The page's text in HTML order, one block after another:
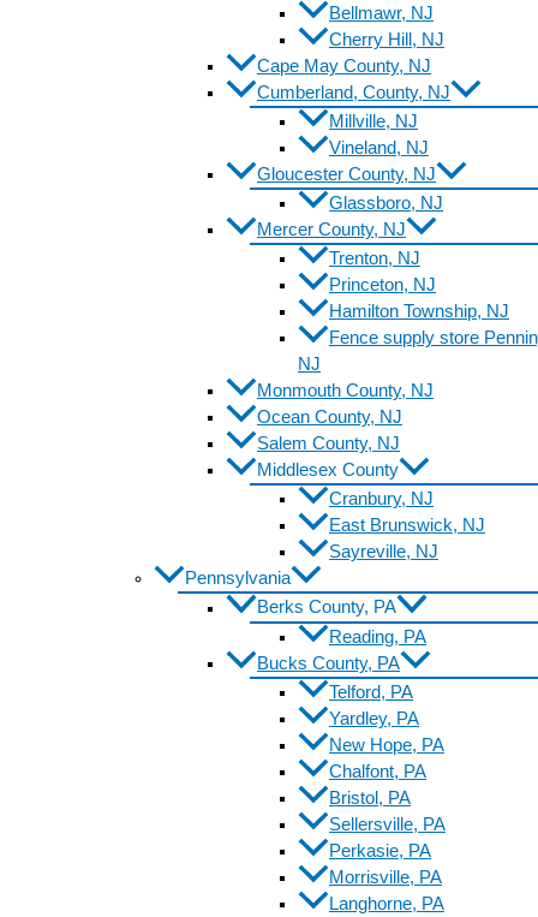
Bellmawr, NJ
Cherry Hill, NJ
Cape May County, NJ
Cumberland, County, NJ
Millville, NJ
Vineland, NJ
Gloucester County, NJ
Glassboro, NJ
Mercer County, NJ
Trenton, NJ
Princeton, NJ
Hamilton Township, NJ
Fence supply store
NJ
Monmouth County, NJ
Ocean County, NJ
Salem County, NJ
Middlesex County
Cranbury, NJ
East Brunswick, NJ
Sayreville, NJ
Pennsylvania
Berks County, PA
Reading, PA
Bucks County, PA
Telford, PA
Yardley, PA
New Hope, PA
Chalfont, PA
Bristol, PA
Sellersville, PA
Perkasie, PA
Morrisville, PA
Langhorne, PA